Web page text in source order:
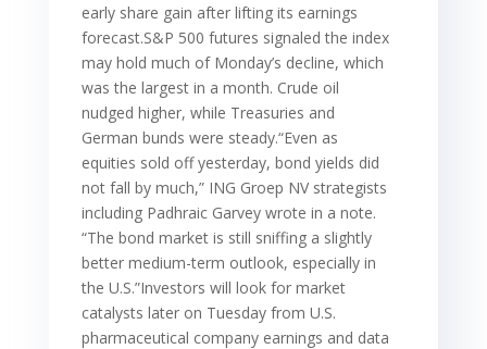
early share gain after lifting its earnings
forecast.S&P 500 futures signaled the index
may hold much of Monday’s decline, which
was the largest in a month. Crude oil
nudged higher, while Treasuries and
German bunds were steady.“Even as
equities sold off yesterday, bond yields did
not fall by much,” ING Groep NV strategists
including Padhraic Garvey wrote in a note.
“The bond market is still sniffing a slightly
better medium-term outlook, especially in
the U.S.”Investors will look for market
catalysts later on Tuesday from U.S.
pharmaceutical company earnings and data